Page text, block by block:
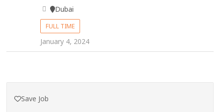
Dubai
FULL TIME
January 4, 2024
Save Job